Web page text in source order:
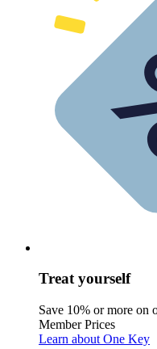
Treat yourself
Save 10% or more on
Member Prices
Learn about One Key